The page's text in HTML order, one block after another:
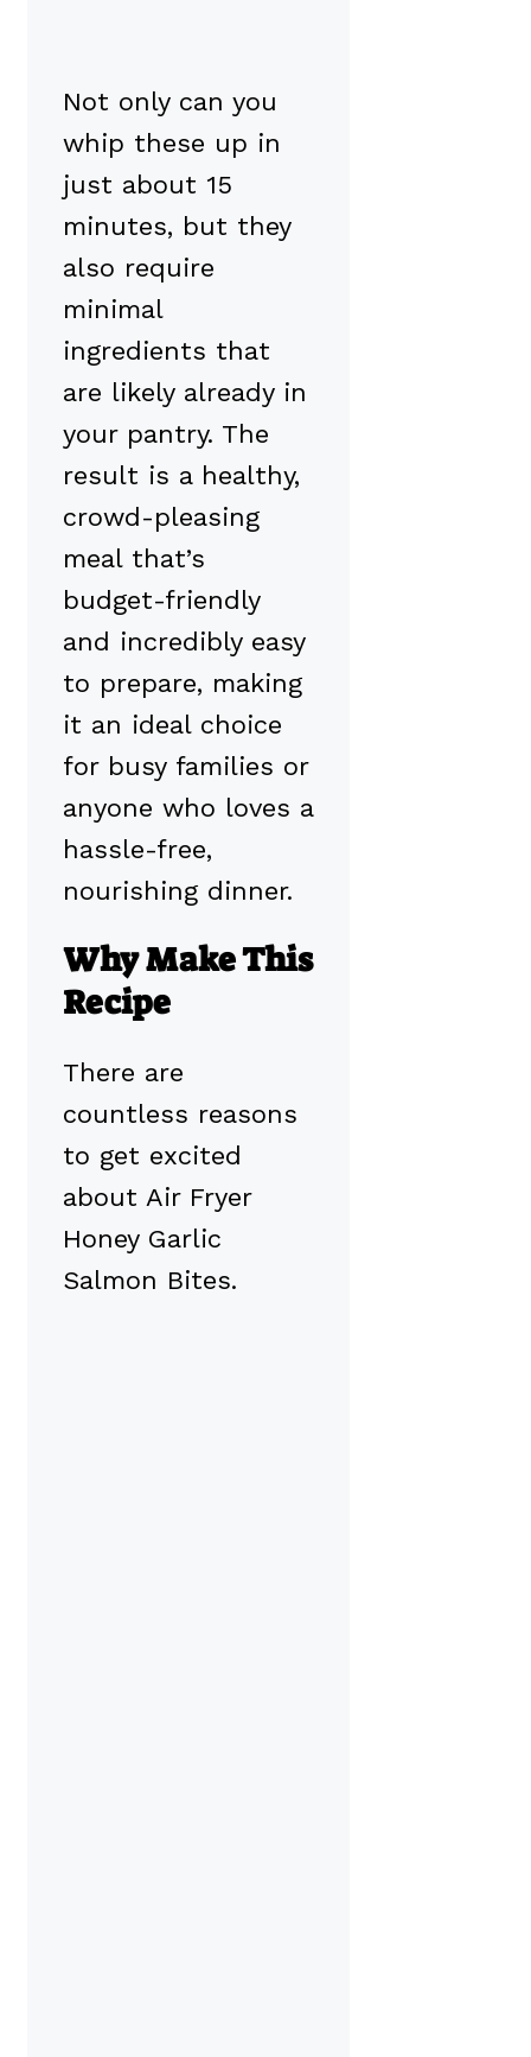
Not only can you
whip these up in
just about 15
minutes, but they
also require
minimal
ingredients that
are likely already in
your pantry. The
result is a healthy,
crowd-pleasing
meal that’s
budget-friendly
and incredibly easy
to prepare, making
it an ideal choice
for busy families or
anyone who loves a
hassle-free,
nourishing dinner.
Why Make This
Recipe
There are
countless reasons
to get excited
about Air Fryer
Honey Garlic
Salmon Bites.